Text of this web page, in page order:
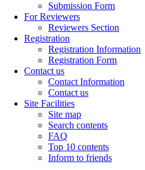
Submission Form
For Reviewers
Reviewers Section
Registration
Registration Information
Registration Form
Contact us
Contact Information
Contact us
Site Facilities
Site map
Search contents
FAQ
Top 10 contents
Inform to friends